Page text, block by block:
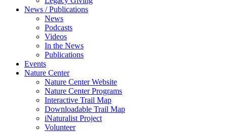
News / Publications
News
Podcasts
Videos
In the News
Publications
Events
Nature Center
Nature Center Website
Nature Center Programs
Interactive Trail Map
Downloadable Trail Map
iNaturalist Project
Volunteer